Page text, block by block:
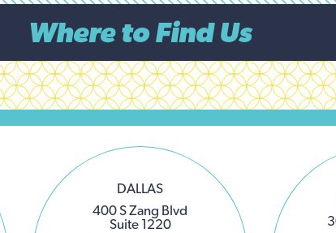
Where to Find Us
DALLAS
400 S Zang Blvd
Suite 1220